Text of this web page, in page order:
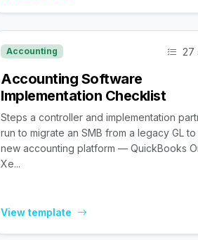
Accounting 27
Accounting Software
Implementation Checklist
Steps a controller and implementation
run to migrate an SMB from a legacy GL to
new accounting platform — QuickBooks
Xe...
View template